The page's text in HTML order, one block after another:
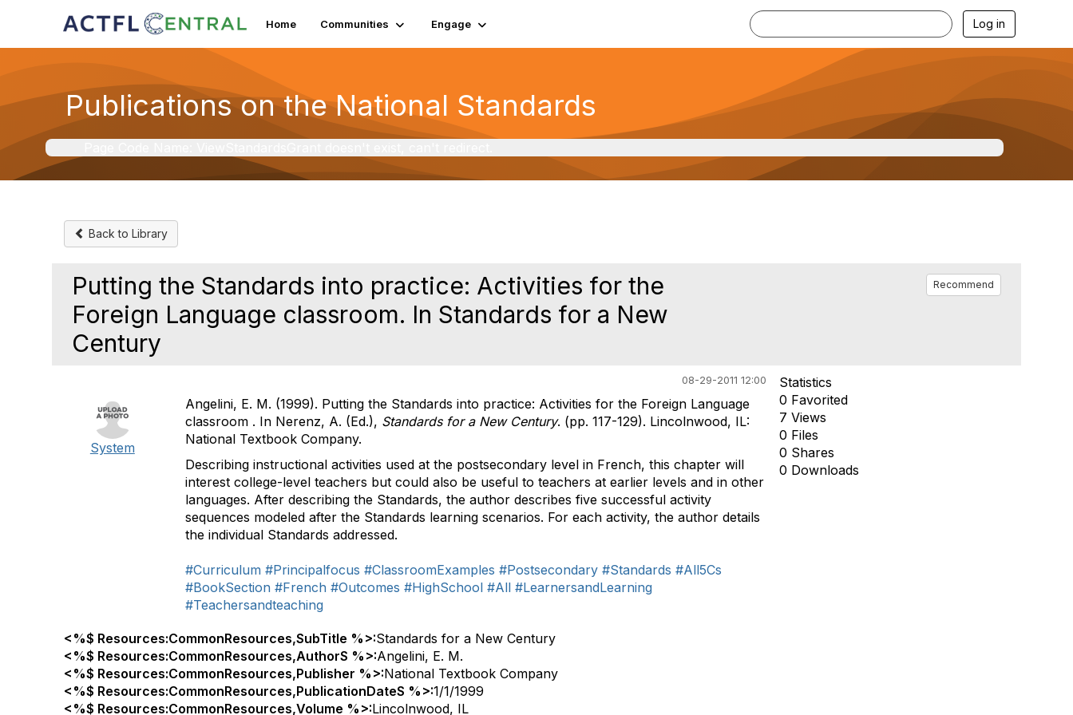
Home Communities Engage Log in
Publications on the National Standards
Back to Library
Putting the Standards into practice: Activities for the
Foreign Language classroom. In Standards for a New
Century
Recommend
08-29-2011 12:00
System
Angelini, E. M. (1999). Putting the Standards into practice: Activities for the Foreign Language
classroom . In Nerenz, A. (Ed.), Standards for a New Century. (pp. 117-129). Lincolnwood, IL:
National Textbook Company.
Describing instructional activities used at the postsecondary level in French, this chapter will
interest college-level teachers but could also be useful to teachers at earlier levels and in other
languages. After describing the Standards, the author describes five successful activity
sequences modeled after the Standards learning scenarios. For each activity, the author details
the individual Standards addressed.
#Curriculum #Principalfocus #ClassroomExamples #Postsecondary #Standards #All5Cs
#BookSection #French #Outcomes #HighSchool #All #LearnersandLearning
#Teachersandteaching
<%$ Resources:CommonResources,SubTitle %>:Standards for a New Century
<%$ Resources:CommonResources,AuthorS %>:Angelini, E. M.
<%$ Resources:CommonResources,Publisher %>:National Textbook Company
<%$ Resources:CommonResources,PublicationDateS %>:1/1/1999
<%$ Resources:CommonResources,Volume %>:Lincolnwood, IL
Statistics
0 Favorited
7 Views
0 Files
0 Shares
0 Downloads